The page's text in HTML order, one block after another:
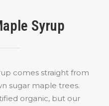
Syrup
comes straight from
sugar maple trees.
organic, but our